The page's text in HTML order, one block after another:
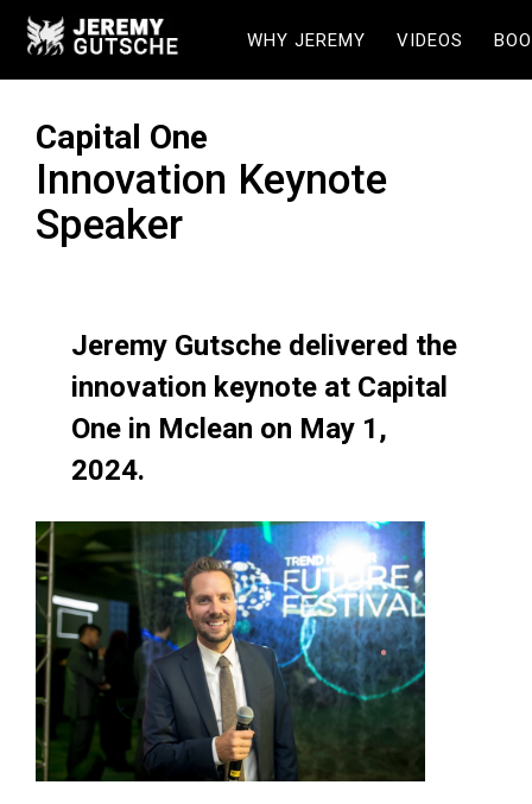
WHY JEREMY VIDEOS
Capital One
Innovation Keynote
Speaker
Jeremy Gutsche delivered the
innovation keynote at Capital
One in Mclean on May 1,
2024.